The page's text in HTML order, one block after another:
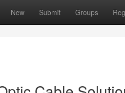
New Submit Groups